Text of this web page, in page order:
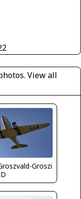
View all
Groszi